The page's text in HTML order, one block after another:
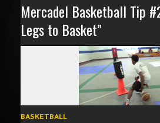
Mercadel Basketball Tip
Legs to Basket”
BASKETBALL